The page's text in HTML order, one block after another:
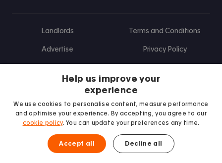
Landlords
Advertise
Terms and Conditions
Privacy Policy
Find us on Facebook
Follow us on Instagram
Post us on X
Follow us on TikTok
Watch us on Youtube
Help us improve your
experience
We use cookies to personalise content, measure performance
and optimise your experience. By accepting, you agree to our
cookie policy. You can update your preferences any time.
Accept all Decline all